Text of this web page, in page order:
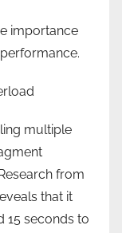
importance
multiple
from
that it
15 seconds to